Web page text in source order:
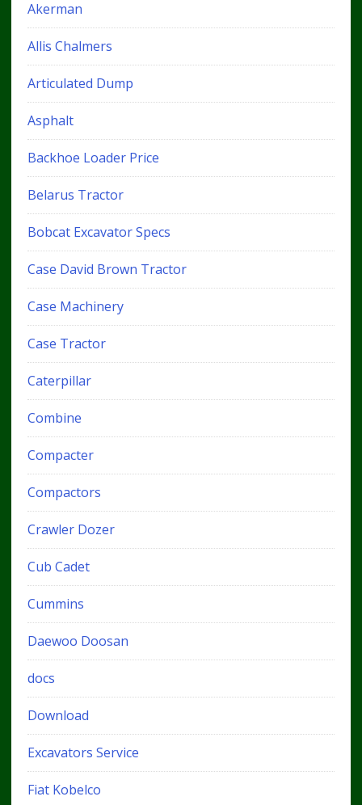
Akerman
Allis Chalmers
Articulated Dump
Asphalt
Backhoe Loader Price
Belarus Tractor
Bobcat Excavator Specs
Case David Brown Tractor
Case Machinery
Case Tractor
Caterpillar
Combine
Compacter
Compactors
Crawler Dozer
Cub Cadet
Cummins
Daewoo Doosan
docs
Download
Excavators Service
Fiat Kobelco